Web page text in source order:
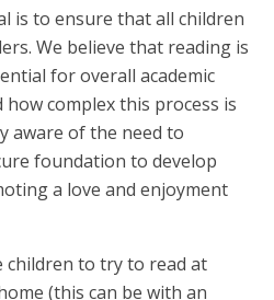
is to ensure that all children
We believe that reading is
for overall academic
how complex this process is
aware of the need to
foundation to develop
a love and enjoyment
children to try to read at
(this can be with an